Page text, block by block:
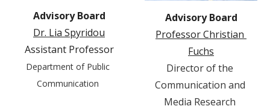
Advisory Board
Dr. Lia Spyridou
Assistant Professor
Department of Public
Communication
Advisory Board
Professor Christian
Fuchs
Director of the
Communication and
Media Research